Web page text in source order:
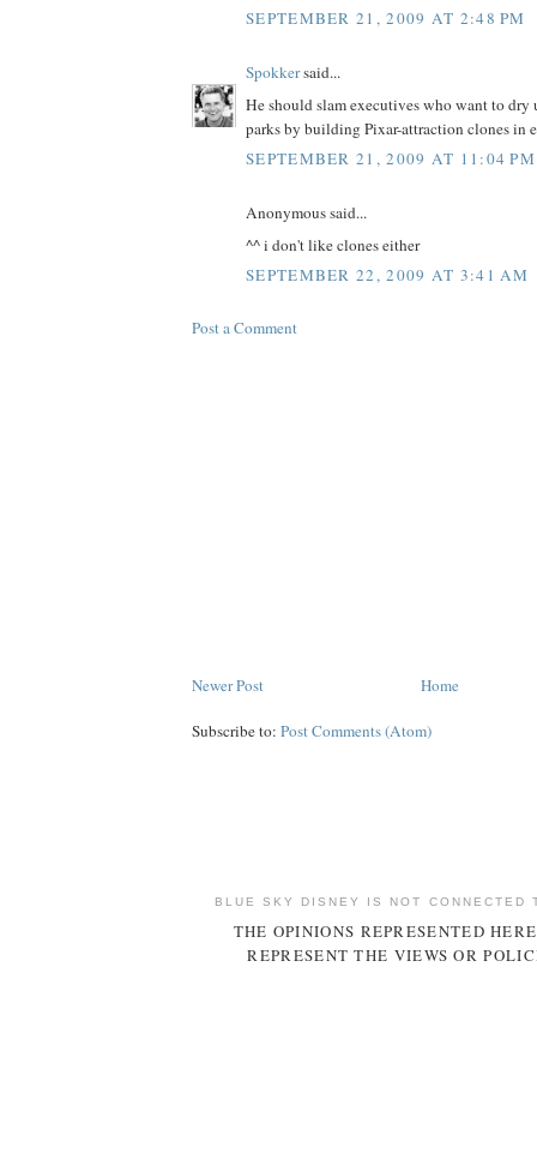
SEPTEMBER 21, 2009 AT 2:48 PM
Spokkersaid...
He should slam executives who want to
parks by building Pixar-attraction clones in
SEPTEMBER 21, 2009 AT 11:04 PM
Anonymous said...
^^ i don't like clones either
SEPTEMBER 22, 2009 AT 3:41 AM
Post a Comment
Newer Post Home
Subscribe to: Post Comments (Atom)
BLUE SKY DISNEY IS NOT CONNECTED
THE OPINIONS REPRESENTED
REPRESENT THE VIEWS OR